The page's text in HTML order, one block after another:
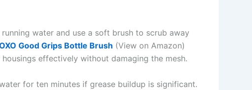
water and use a soft brush to scrub away
Good Grips Bottle Brush (View on Amazon)
effectively without damaging the mesh.
for ten minutes if grease buildup is significant.